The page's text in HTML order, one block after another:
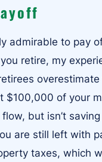
admirable to pay
retire, my
$100,000 of your
but isn’t
are still left with
taxes, which